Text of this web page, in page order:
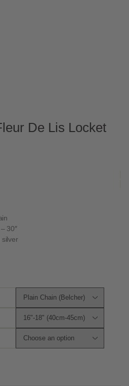
De Lis Locket
30″
silver